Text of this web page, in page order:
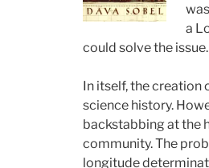
a
could solve the issue.
In itself, the creation
science history.
backstabbing at the
community. The
longitude